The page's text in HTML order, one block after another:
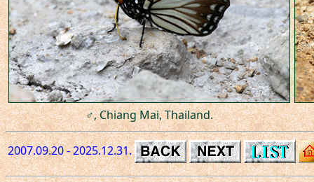
♂, Chiang Mai, Thailand.
2007.09.20 - 2025.12.31.